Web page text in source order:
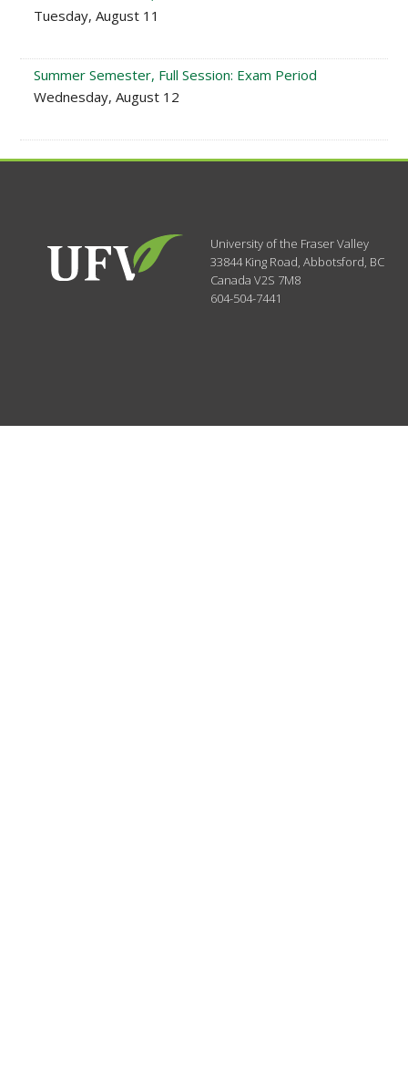
Tuesday, August 11
Summer Semester, Full Session: Exam Period
Wednesday, August 12
University of the Fraser Valley
33844 King Road,Abbotsford, BC
CanadaV2S 7M8
604-504-7441